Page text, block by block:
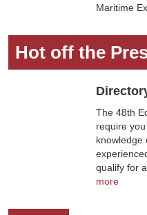
Maritime
Hot off the
The 48th
require
knowledge
qualify for
more